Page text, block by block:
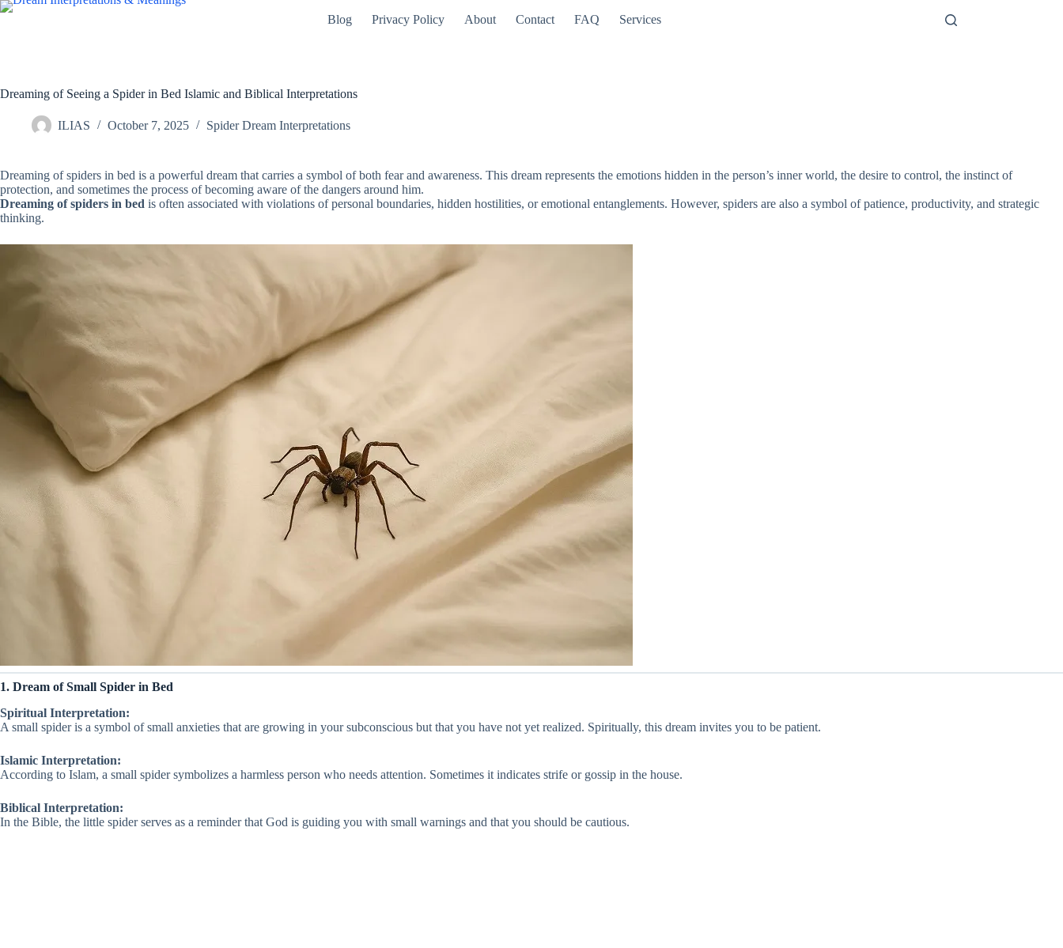
Skip
Blog Privacy Policy About Contact FAQ Services
Dreaming of Seeing a Spider in Bed Islamic and Biblical Interpretations
ILIAS October 7, 2025 Spider Dream Interpretations
Dreaming of spiders in bed is a powerful dream that carries a symbol of both fear and awareness. This dream represents the emotions hidden in the person’s inner world, the desire to control, the instinct of
protection, and sometimes the process of becoming aware of the dangers around him.
Dreaming of spiders in bed is often associated with violations of personal boundaries, hidden hostilities, or emotional entanglements. However, spiders are also a symbol of patience, productivity, and strategic
thinking.
1. Dream of Small Spider in Bed
Spiritual Interpretation:
A small spider is a symbol of small anxieties that are growing in your subconscious but that you have not yet realized. Spiritually, this dream invites you to be patient.
Islamic Interpretation:
According to Islam, a small spider symbolizes a harmless person who needs attention. Sometimes it indicates strife or gossip in the house.
Biblical Interpretation:
In the Bible, the little spider serves as a reminder that God is guiding you with small warnings and that you should be cautious.